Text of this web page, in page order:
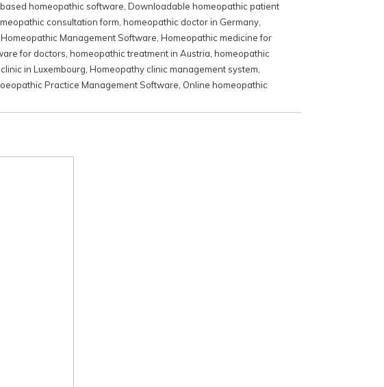
homeopathic software, Downloadable homeopathic patient
consultation form, homeopathic doctor in Germany,
Homeopathic Management Software, Homeopathic medicine for
for doctors, homeopathic treatment in Austria, homeopathic
in Luxembourg, Homeopathy clinic management system,
Practice Management Software, Online homeopathic